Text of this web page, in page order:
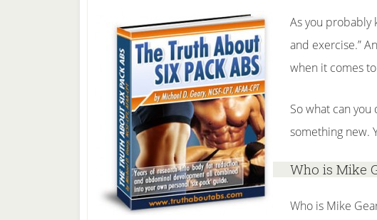
As you probably
and exercise.”
when it comes
So what can
something new.
Who is Mike
Who is Mike